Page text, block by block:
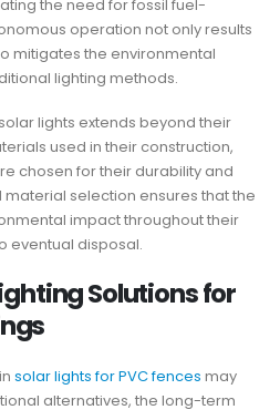
the need for fossil fuel-
operation not only results
mitigates the environmental
lighting methods.
lights extends beyond their
used in their construction,
chosen for their durability and
material selection ensures that the
impact throughout their
eventual disposal.
Solutions for
solar lights for PVC fences may
alternatives, the long-term